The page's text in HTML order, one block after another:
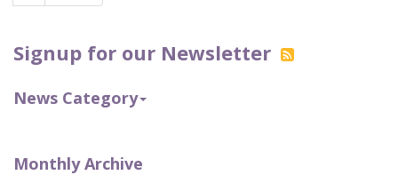
Signup for our Newsletter
News Category
Monthly Archive